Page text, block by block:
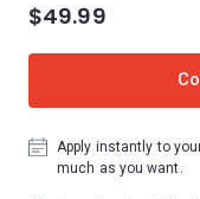
$49.99
Apply instantly to
much as you want.